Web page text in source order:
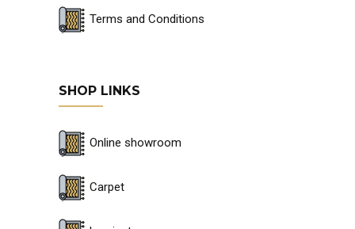
Terms and Conditions
SHOP LINKS
Online showroom
Carpet